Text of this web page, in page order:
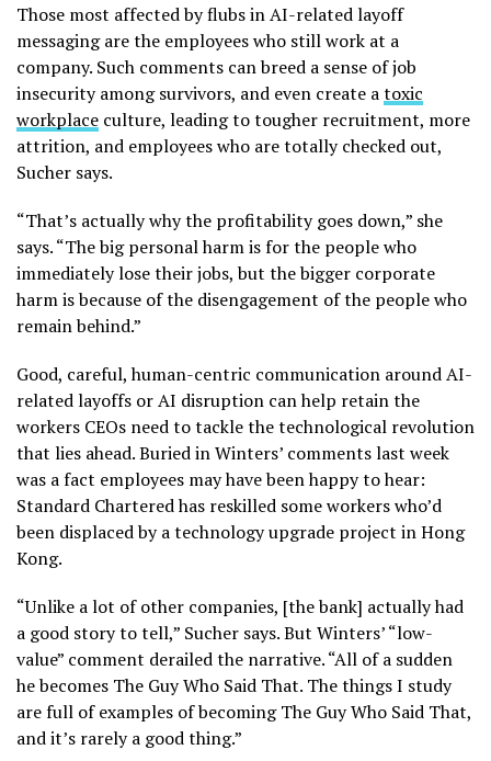
Those most affected by flubs in AI-related layoff
messaging are the employees who still work at a
company. Such comments can breed a sense of job
insecurity among survivors, and even create atoxic
workplace culture, leading to tougher recruitment, more
attrition, and employees who are totally checked out,
Sucher says.
“That’s actually why the profitability goes down,” she
says. “The big personal harm is for the people who
immediately lose their jobs, but the bigger corporate
harm is because of the disengagement of the people who
remain behind.”
Good, careful, human-centric communication around AI-
related layoffs or AI disruption can help retain the
workers CEOs need to tackle the technological revolution
that lies ahead. Buried in Winters’ comments last week
was a fact employees may have been happy to hear:
Standard Chartered has reskilled some workers who’d
been displaced by a technology upgrade project in Hong
Kong.
“Unlike a lot of other companies, [the bank] actually had
a good story to tell,” Sucher says. But Winters’ “low-
value” comment derailed the narrative. “All of a sudden
he becomes The Guy Who Said That. The things I study
are full of examples of becoming The Guy Who Said That,
and it’s rarely a good thing.”